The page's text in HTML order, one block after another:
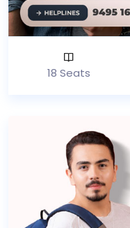
18 Seats